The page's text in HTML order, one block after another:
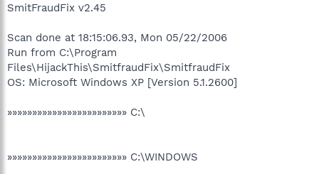
SmitFraudFix v2.45
Scan done at 18:15:06.93, Mon 05/22/2006
Run from C:\Program
Files\HijackThis\SmitfraudFix\SmitfraudFix
OS: Microsoft Windows XP [Version 5.1.2600]
»»»»»»»»»»»»»»»»»»»»»»»» C:\
»»»»»»»»»»»»»»»»»»»»»»»» C:\WINDOWS